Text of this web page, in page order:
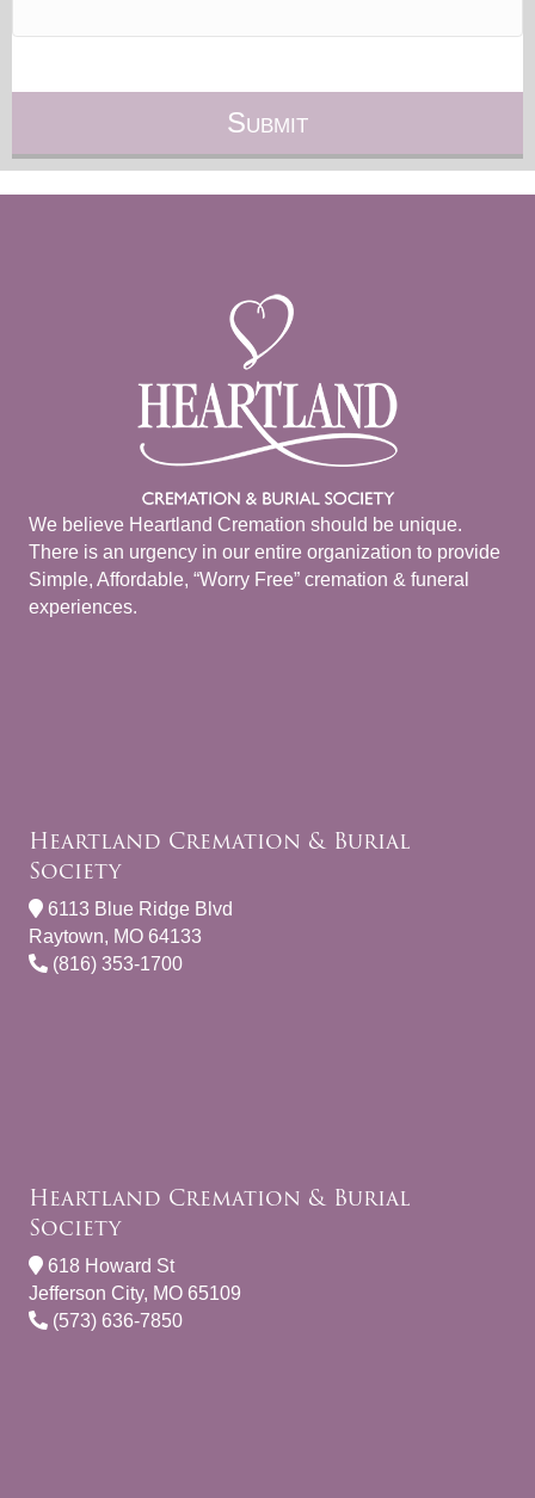
We believe Heartland Cremation should be unique.
There is an urgency in our entire organization to provide
Simple, Affordable, “Worry Free” cremation & funeral
experiences.
Heartland Cremation & Burial
Society
6113 Blue Ridge Blvd
Raytown, MO 64133
(816) 353-1700
Heartland Cremation & Burial
Society
618 Howard St
Jefferson City, MO 65109
(573) 636-7850